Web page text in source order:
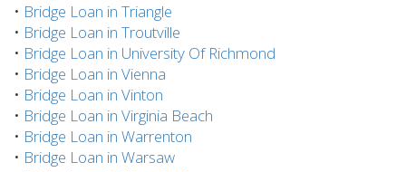
• Bridge Loan in Triangle
• Bridge Loan in Troutville
• Bridge Loan in University Of Richmond
• Bridge Loan in Vienna
• Bridge Loan in Vinton
• Bridge Loan in Virginia Beach
• Bridge Loan in Warrenton
• Bridge Loan in Warsaw